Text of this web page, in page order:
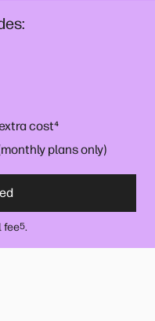
cost⁴
plans only)
fee5.